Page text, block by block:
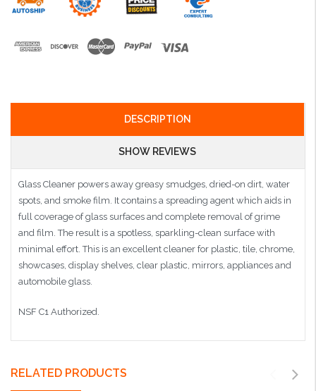
DESCRIPTION
SHOW REVIEWS
Glass Cleaner powers away greasy smudges, dried-on dirt, water
spots, and smoke film. It contains a spreading agent which aids in
full coverage of glass surfaces and complete removal of grime
and film. The result is a spotless, sparkling-clean surface with
minimal effort. This is an excellent cleaner for plastic, tile, chrome,
showcases, display shelves, clear plastic, mirrors, appliances and
automobile glass.
NSF C1 Authorized.
RELATED PRODUCTS